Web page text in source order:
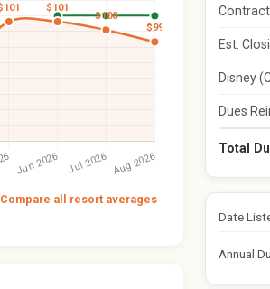
Compare all resort averages
Est.
Disney
Dues
Total
Date
Annual